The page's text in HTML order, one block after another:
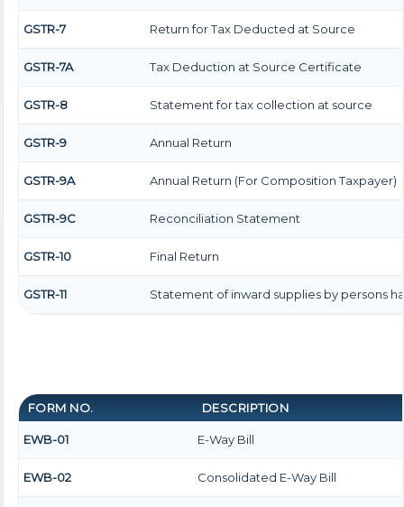
GSTR-7 Return for Tax Deducted at Source
GSTR-7A Tax Deduction at Source Certificate
GSTR-8 Statement for tax collection at source
GSTR-9 Annual Return
GSTR-9A Annual Return (For Composition Taxpayer)
GSTR-9C Reconciliation Statement
GSTR-10 Final Return
GSTR-11 Statement of inward supplies by persons
FORM NO. DESCRIPTION
EWB-01 E-Way Bill
EWB-02 Consolidated E-Way Bill